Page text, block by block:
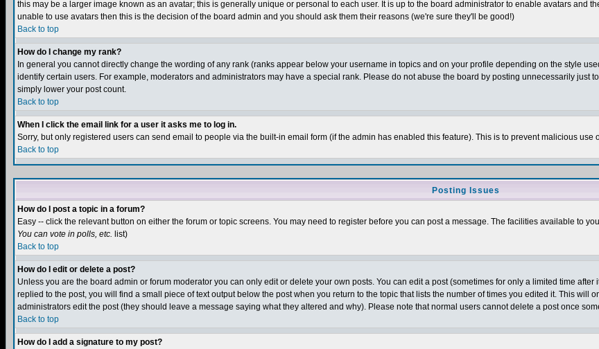
this may be a larger image known as an avatar; this is generally unique or personal to each user. It is up to the board administrator to enable avatars and
unable to use avatars then this is the decision of the board admin and you should ask them their reasons (we're sure they'll be good!)
Back to top
How do I change my rank?
In general you cannot directly change the wording of any rank (ranks appear below your username in topics and on your profile depending on the style
identify certain users. For example, moderators and administrators may have a special rank. Please do not abuse the board by posting unnecessarily just
simply lower your post count.
Back to top
When I click the email link for a user it asks me to log in.
Sorry, but only registered users can send email to people via the built-in email form (if the admin has enabled this feature). This is to prevent malicious use
Back to top
Posting Issues
How do I post a topic in a forum?
Easy -- click the relevant button on either the forum or topic screens. You may need to register before you can post a message. The facilities available to
You can vote in polls, etc. list)
Back to top
How do I edit or delete a post?
Unless you are the board admin or forum moderator you can only edit or delete your own posts. You can edit a post (sometimes for only a limited time after
replied to the post, you will find a small piece of text output below the post when you return to the topic that lists the number of times you edited it. This will
administrators edit the post (they should leave a message saying what they altered and why). Please note that normal users cannot delete a post once
Back to top
How do I add a signature to my post?